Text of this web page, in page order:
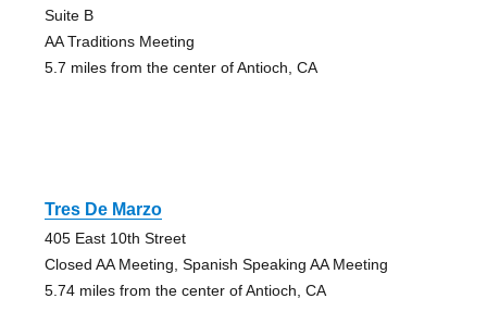
Suite B
AA Traditions Meeting
5.7 miles from the center of Antioch, CA
Tres De Marzo
405 East 10th Street
Closed AA Meeting, Spanish Speaking AA Meeting
5.74 miles from the center of Antioch, CA